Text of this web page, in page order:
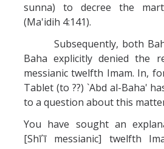
sunna) to decree the
(Ma'idih 4:141).
Subsequently, both
Baha explicitly denied the
messianic twelfth Imam. In,
Tablet (to ??) `Abd al-Baha'
to a question about this
You have sought an
[Shī`ī messianic] twelfth